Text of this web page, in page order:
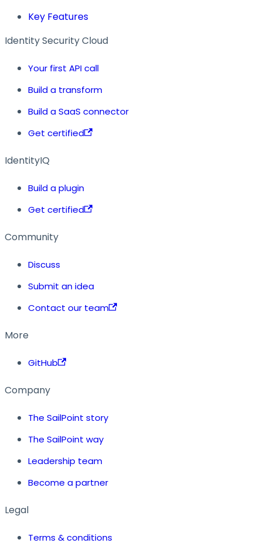
Key Features
Identity Security Cloud
Your first API call
Build a transform
Build a SaaS connector
Get certified
IdentityIQ
Build a plugin
Get certified
Community
Discuss
Submit an idea
Contact our team
More
GitHub
Company
The SailPoint story
The SailPoint way
Leadership team
Become a partner
Legal
Terms & conditions